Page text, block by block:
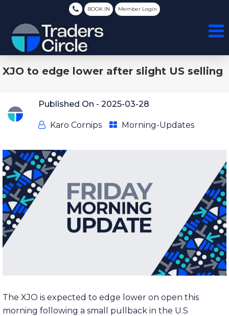
BOOK IN Member Login
XJO to edge lower after slight US selling
Published On - 2025-03-28
Karo Cornips Morning-Updates
The XJO is expected to edge lower on open this
morning following a small pullback in the U.S